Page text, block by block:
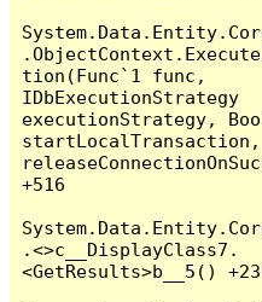
tion(Func`1 func,
IDbExecutionStrategy
executionStrategy,
startLocalTransaction,
+516
.<>c__DisplayClass7.
<GetResults>b__5()